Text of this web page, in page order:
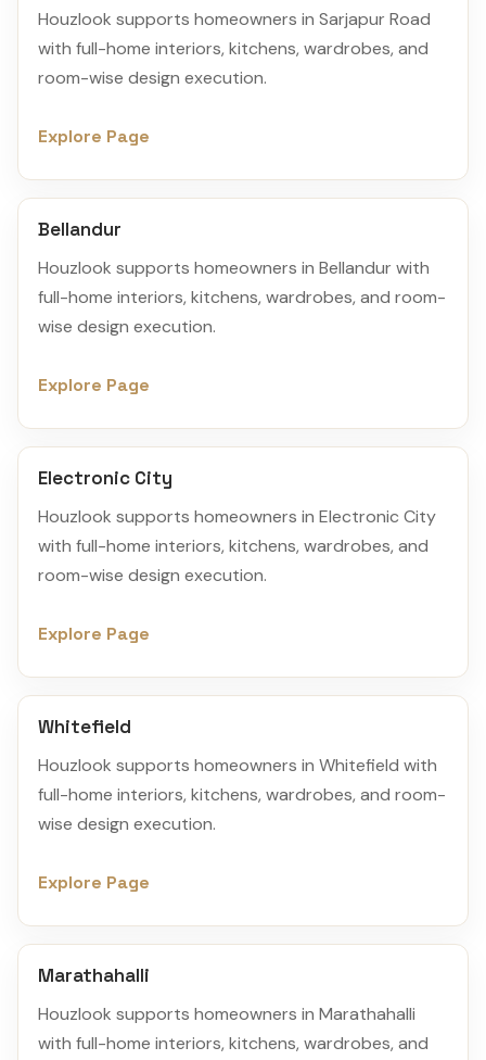
Houzlook supports homeowners in Sarjapur Road
with full-home interiors, kitchens, wardrobes, and
room-wise design execution.
Explore Page
Bellandur
Houzlook supports homeowners in Bellandur with
full-home interiors, kitchens, wardrobes, and room-
wise design execution.
Explore Page
Electronic City
Houzlook supports homeowners in Electronic City
with full-home interiors, kitchens, wardrobes, and
room-wise design execution.
Explore Page
Whitefield
Houzlook supports homeowners in Whitefield with
full-home interiors, kitchens, wardrobes, and room-
wise design execution.
Explore Page
Marathahalli
Houzlook supports homeowners in Marathahalli
with full-home interiors, kitchens, wardrobes, and